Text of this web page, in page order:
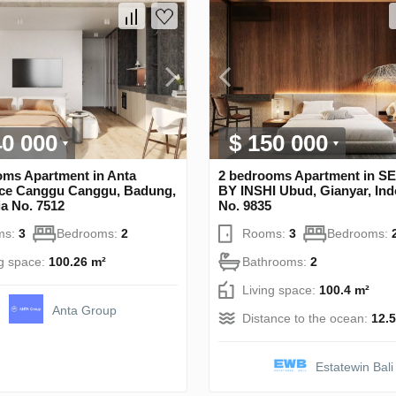
000
Apartment in Anta
Canggu Canggu, Badung,
No. 7512
3 Bedrooms: 2
space: 100.26 m²
Anta Group
$ 150 000
2 bedrooms Apartment in
BY INSHI Ubud, Gianyar,
No. 9835
Rooms: 3 Bedrooms:
Bathrooms: 2
Living space: 100.4 m²
Distance to the ocean:
Estatewin Bali